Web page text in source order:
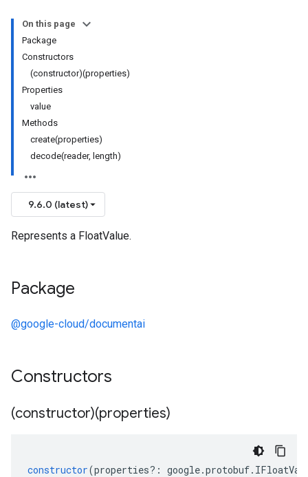
On this page
Package
Constructors
(constructor)(properties)
Properties
value
Methods
create(properties)
decode(reader, length)
9.6.0 (latest)
Represents a FloatValue.
Package
@google-cloud/documentai
Constructors
(constructor)(properties)
constructor(properties?: google.protobuf.